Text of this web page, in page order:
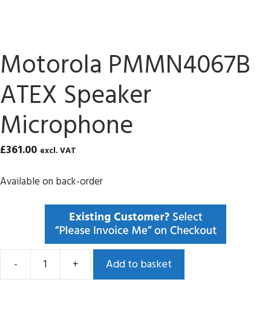
Motorola PMMN4067B
ATEX Speaker
Microphone
£361.00 excl. VAT
Available on back-order
-
Motorola
+ Add to basket